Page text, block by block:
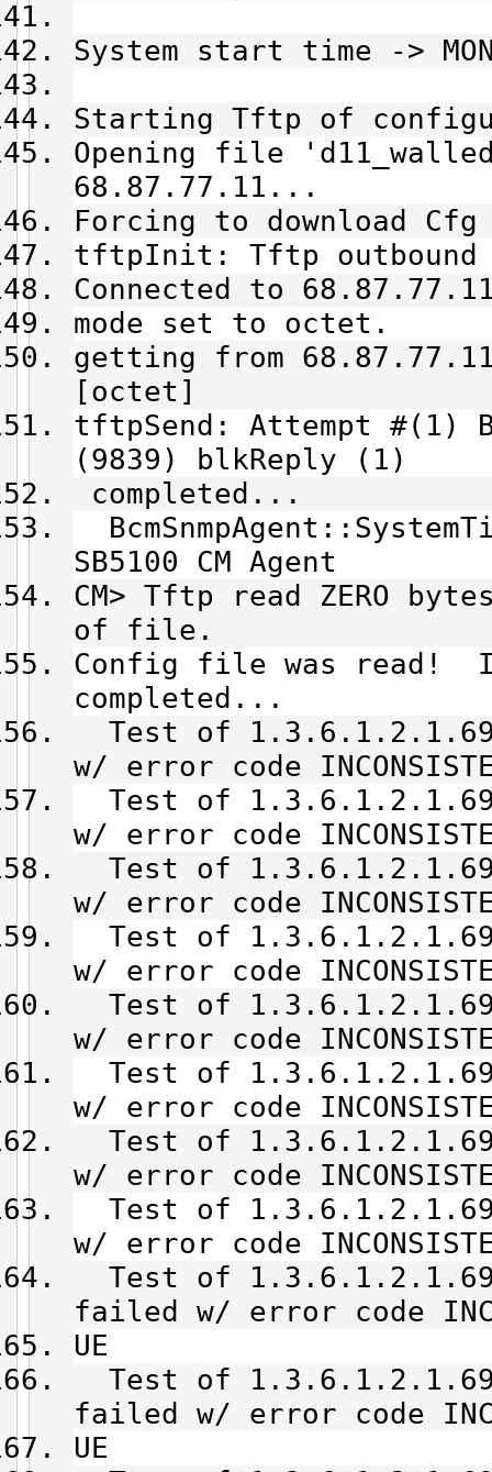
System start time ->
Starting Tftp of
Opening file
68.87.77.11...
Forcing to download Cfg
tftpInit: Tftp outbound
Connected to
mode set to octet.
getting from
[octet]
tftpSend: Attempt #(1)
(9839) blkReply (1)
completed...
SB5100 CM Agent
CM> Tftp read ZERO
of file.
Config file was read!
completed...
Test of
w/ error code
Test of
w/ error code
Test of
w/ error code
Test of
w/ error code
Test of
w/ error code
Test of
w/ error code
Test of
w/ error code
Test of
w/ error code
Test of
failed w/ error code
UE
Test of
failed w/ error code
UE